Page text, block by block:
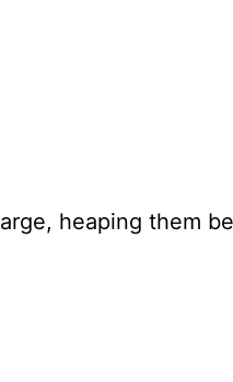
heaping them